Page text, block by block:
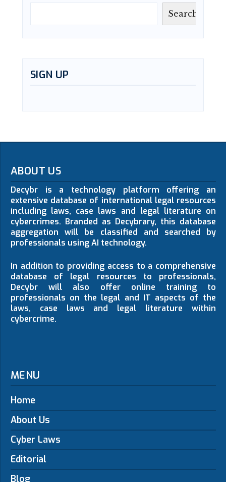
Search
SIGN UP
ABOUT US
Decybr is a technology platform offering an
extensive database of international legal resources
including laws, case laws and legal literature on
cybercrimes. Branded as Decybrary, this database
aggregation will be classified and searched by
professionals using AI technology.
In addition to providing access to a comprehensive
database of legal resources to professionals,
Decybr will also offer online training to
professionals on the legal and IT aspects of the
laws, case laws and legal literature within
cybercrime.
MENU
Home
About Us
Cyber Laws
Editorial
Blog